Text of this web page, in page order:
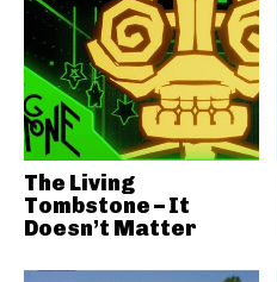
The Living
Tombstone – It
Doesn’t Matter